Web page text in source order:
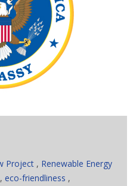
Project , Renewable Energy
, eco-friendliness ,